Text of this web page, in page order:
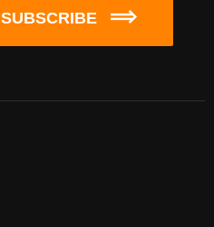
SUBSCRIBE